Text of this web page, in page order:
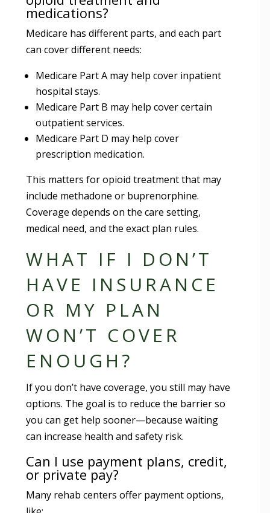
medications?
Medicare has different parts, and each part
can cover different needs:
Medicare Part A may help cover inpatient
hospital stays.
Medicare Part B may help cover certain
outpatient services.
Medicare Part D may help cover
prescription medication.
This matters for opioid treatment that may
include methadone or buprenorphine.
Coverage depends on the care setting,
medical need, and the exact plan rules.
WHAT IF I DON’T
HAVE INSURANCE
OR MY PLAN
WON’T COVER
ENOUGH?
If you don’t have coverage, you still may have
options. The goal is to reduce the barrier so
you can get help sooner—because waiting
can increase health and safety risk.
Can I use payment plans, credit,
or private pay?
Many rehab centers offer payment options,